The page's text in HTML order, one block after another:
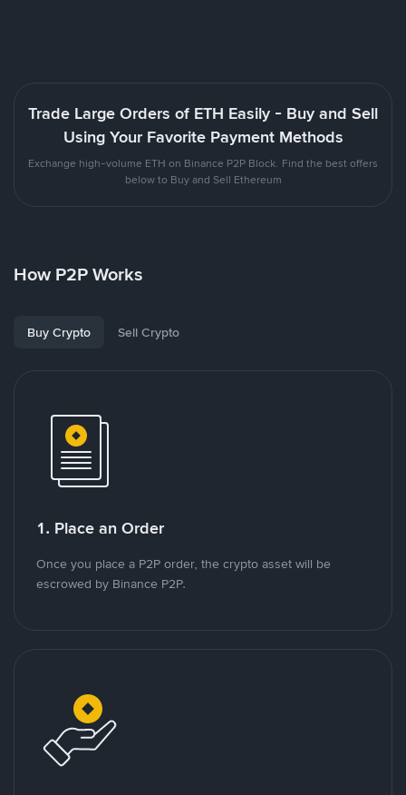
Trade Large Orders of ETH Easily - Buy and Sell
Using Your Favorite Payment Methods
Exchange high-volume ETH on Binance P2P Block. Find the best offers
below to Buy and Sell Ethereum
How P2P Works
Buy Crypto Sell Crypto
1. Place an Order
Once you place a P2P order, the crypto asset will be
escrowed by Binance P2P.